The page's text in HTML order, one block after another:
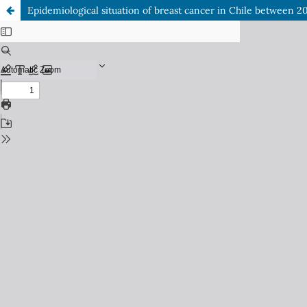
Epidemiological situation of breast cancer in Chile between